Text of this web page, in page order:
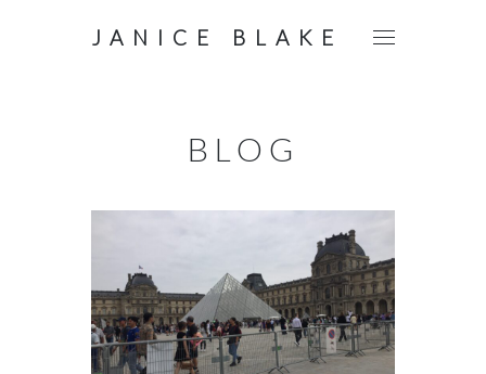
JANICE BLAKE
BLOG